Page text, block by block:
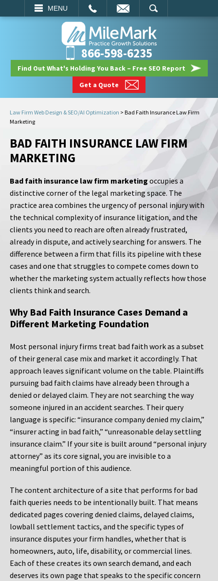
MENU
SEARCH
866-598-6235
Find Out What's Holding You Back – Free SEO Report
Get a Quote
Law Firm Web Design & SEO/AI Optimization > Bad Faith Insurance Law Firm
Marketing
BAD FAITH INSURANCE LAW FIRM
MARKETING
Bad faith insurance law firm marketing occupies a
distinctive corner of the legal marketing space. The
practice area combines the urgency of personal injury with
the technical complexity of insurance litigation, and the
clients you need to reach are often already frustrated,
already in dispute, and actively searching for answers. The
difference between a firm that fills its pipeline with these
cases and one that struggles to compete comes down to
whether the marketing system actually reflects how those
clients think and search.
Why Bad Faith Insurance Cases Demand a
Different Marketing Foundation
Most personal injury firms treat bad faith work as a subset
of their general case mix and market it accordingly. That
approach leaves significant volume on the table. Plaintiffs
pursuing bad faith claims have already been through a
denied or delayed claim. They are not searching the way
someone injured in an accident searches. Their query
language is specific: “insurance company denied my claim,”
“insurer acting in bad faith,” “unreasonable delay settling
insurance claim.” If your site is built around “personal injury
attorney” as its core signal, you are invisible to a
meaningful portion of this audience.
The content architecture of a site that performs for bad
faith queries needs to be intentionally built. That means
dedicated pages covering denied claims, delayed claims,
lowball settlement tactics, and the specific types of
insurance disputes your firm handles, whether that is
homeowners, auto, life, disability, or commercial lines.
Each of these creates its own search demand, and each
deserves its own page that speaks to the specific concern